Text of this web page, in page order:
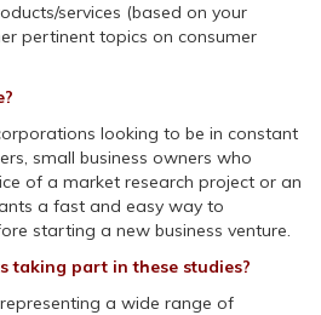
services (based on your
pertinent topics on consumer
looking to be in constant
small business owners who
of a market research project or an
a fast and easy way to
starting a new business venture.
taking part in these studies?
a wide range of